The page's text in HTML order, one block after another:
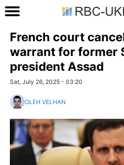
French court
warrant for former
president Assad
Sat, July 26, 2025 - 03:20
OLEH VELHAN